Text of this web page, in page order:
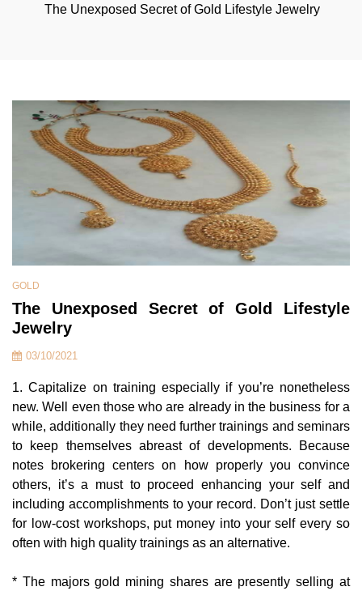
The Unexposed Secret of Gold Lifestyle Jewelry
GOLD
The Unexposed Secret of Gold Lifestyle
Jewelry
03/10/2021
1. Capitalize on training especially if you’re nonetheless
new. Well even those who are already in the business for a
while, additionally they need further trainings and seminars
to keep themselves abreast of developments. Because
notes brokering centers on how properly you convince
others, it’s a must to proceed enhancing your self and
including accomplishments to your record. Don’t just settle
for low-cost workshops, put money into your self every so
often with high quality trainings as an alternative.
* The majors gold mining shares are presently selling at